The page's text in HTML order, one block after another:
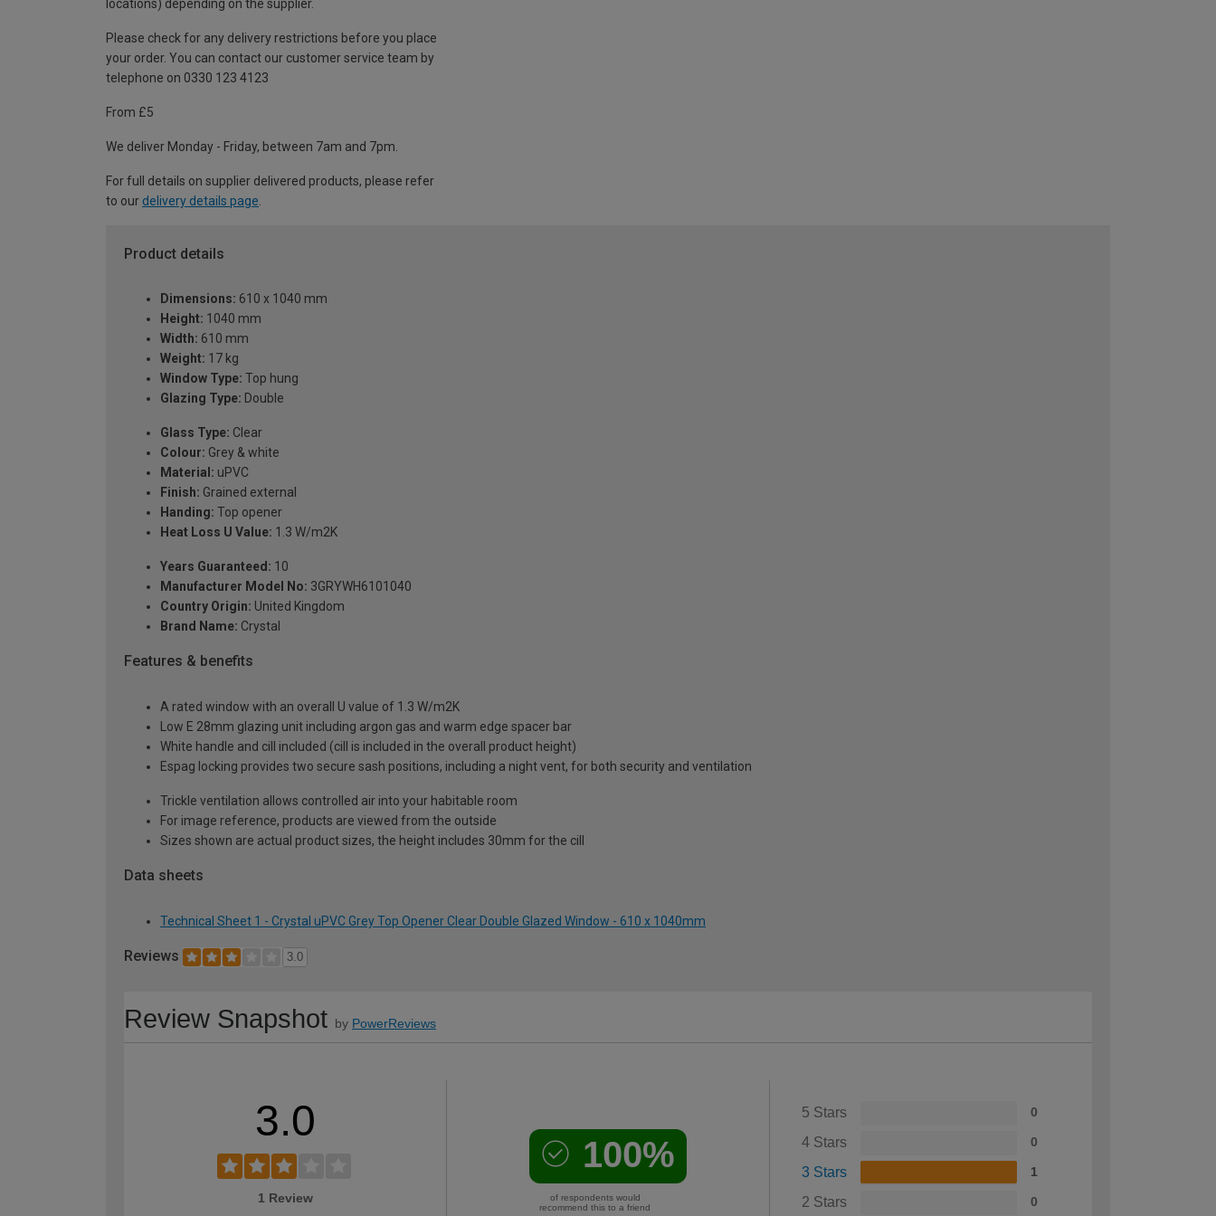
locations) depending on the supplier.
Please check for any delivery restrictions before you place
your order. You can contact our customer service team by
telephone on 0330 123 4123
From £5
We deliver Monday - Friday, between 7am and 7pm.
For full details on supplier delivered products, please refer
to our delivery details page
Product details
Dimensions: 610 x 1040 mm
Height: 1040 mm
Width: 610 mm
Weight: 17 kg
Window Type: Top hung
Glazing Type: Double
Glass Type: Clear
Colour: Grey & white
Material: uPVC
Finish: Grained external
Handing: Top opener
Heat Loss U Value: 1.3 W/m2K
Years Guaranteed: 10
Manufacturer Model No: 3GRYWH6101040
Country Origin: United Kingdom
Brand Name: Crystal
Features & benefits
A rated window with an overall U value of 1.3 W/m2K
Low E 28mm glazing unit including argon gas and warm edge spacer bar
White handle and cill included (cill is included in the overall product height)
Espag locking provides two secure sash positions, including a night vent, for both security and ventilation
Trickle ventilation allows controlled air into your habitable room
For image reference, products are viewed from the outside
Sizes shown are actual product sizes, the height includes 30mm for the cill
Data sheets
Technical Sheet 1 - Crystal uPVC Grey Top Opener Clear Double Glazed Window - 610 x 1040mm
Reviews 3.0
Review Snapshot by PowerReviews
3.0
1 Review
100%
of respondents would
recommend this to a friend
5 Stars 0
4 Stars 0
3 Stars 1
2 Stars 0